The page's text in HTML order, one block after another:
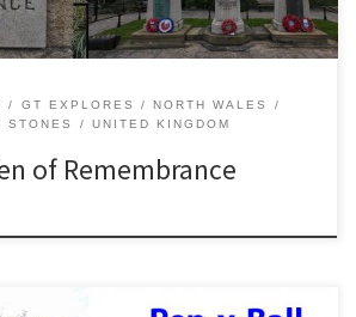
GT EXPLORES
NORTH WALES
STONES UNITED KINGDOM
of Remembrance